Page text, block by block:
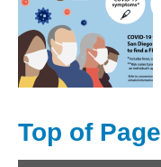
Top of Page